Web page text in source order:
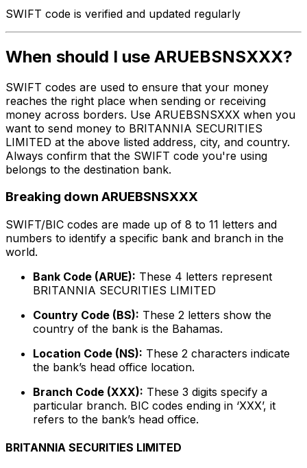
SWIFT code is verified and updated regularly
When should I use ARUEBSNSXXX?
SWIFT codes are used to ensure that your money
reaches the right place when sending or receiving
money across borders. Use ARUEBSNSXXX when you
want to send money to BRITANNIA SECURITIES
LIMITED at the above listed address, city, and country.
Always confirm that the SWIFT code you're using
belongs to the destination bank.
Breaking down ARUEBSNSXXX
SWIFT/BIC codes are made up of 8 to 11 letters and
numbers to identify a specific bank and branch in the
world.
Bank Code (ARUE): These 4 letters represent
BRITANNIA SECURITIES LIMITED
Country Code (BS): These 2 letters show the
country of the bank is the Bahamas.
Location Code (NS): These 2 characters indicate
the bank’s head office location.
Branch Code (XXX): These 3 digits specify a
particular branch. BIC codes ending in ‘XXX’, it
refers to the bank’s head office.
BRITANNIA SECURITIES LIMITED